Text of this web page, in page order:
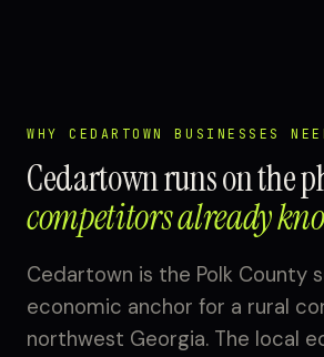
WHY CEDARTOWN BUSINESSES
Cedartown runs on the
competitors already
Cedartown is the Polk County
economic anchor for a rural
northwest Georgia. The local